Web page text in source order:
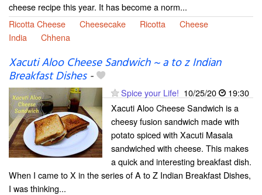
cheese recipe this year. It has become a norm...
Ricotta Cheese
Cheesecake Ricotta
Cheese
India
Chhena
Xacuti Aloo Cheese Sandwich ~ a to z Indian
Breakfast Dishes-
Spice your Life! 10/25/20
19:30
Xacuti Aloo Cheese Sandwich is a
cheesy fusion sandwich made with
potato spiced with Xacuti Masala
sandwiched with cheese. This makes
a quick and interesting breakfast dish.
When I came to X in the series of A to Z Indian Breakfast Dishes,
I was thinking...